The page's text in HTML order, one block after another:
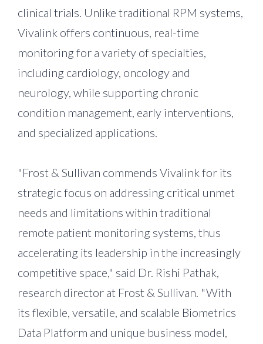
clinical trials. Unlike traditional RPM systems,
Vivalink offers continuous, real-time
monitoring for a variety of specialties,
including cardiology, oncology and
neurology, while supporting chronic
condition management, early interventions,
and specialized applications.
"Frost & Sullivan commends Vivalink for its
strategic focus on addressing critical unmet
needs and limitations within traditional
remote patient monitoring systems, thus
accelerating its leadership in the increasingly
competitive space," said Dr. Rishi Pathak,
research director at Frost & Sullivan. "With
its flexible, versatile, and scalable Biometrics
Data Platform and unique business model,